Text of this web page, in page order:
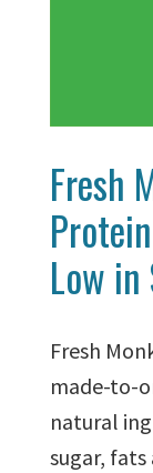
Fresh
Low in
Fresh
made-to-
natural
sugar,